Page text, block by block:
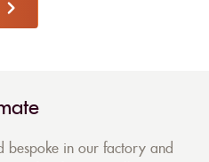
bespoke in our factory and